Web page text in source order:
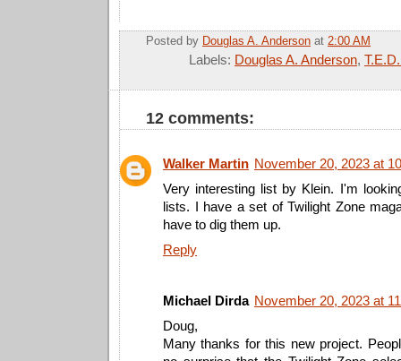
Posted by Douglas A. Anderson at 2:00 AM
Labels: Douglas A. Anderson,
12 comments:
Walker Martin November 20, 2023 at
Very interesting list by Klein. I'm
lists. I have a set of Twilight Zone
have to dig them up.
Reply
Michael Dirda November 20, 2023 at
Doug,
Many thanks for this new project.